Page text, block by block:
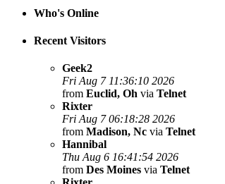
Who's Online
Recent Visitors
Geek2
Fri Aug 7 11:36:10 2026
from Euclid, Oh via Telnet
Rixter
Fri Aug 7 06:18:28 2026
from Madison, Nc via Telnet
Hannibal
Thu Aug 6 16:41:54 2026
from Des Moines via Telnet